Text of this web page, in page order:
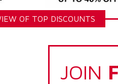
OF TOP DISCOUNTS
JOIN